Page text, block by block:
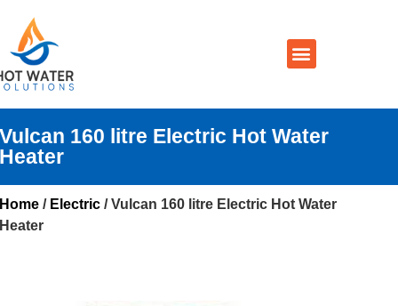
Vulcan 160 litre Electric Hot Water
Heater
Home / Electric / Vulcan 160 litre Electric Hot Water
Heater